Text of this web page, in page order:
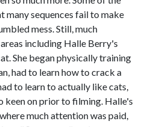
many sequences fail to make
mess. Still, much
including Halle Berry's
She began physically training
had to learn how to crack a
to learn to actually like cats,
keen on prior to filming. Halle's
much attention was paid,